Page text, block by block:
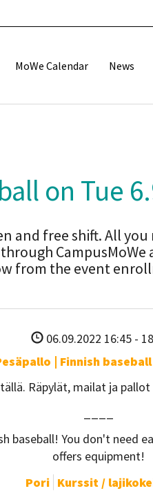
MoWe Calendar News
on Tue
and free shift. All you
CampusMoWe
from the event
06.09.2022 16:45 -
| Finnish
Räpylät, mailat ja
baseball! You don't need
offers equipment!
Pori Kurssit /